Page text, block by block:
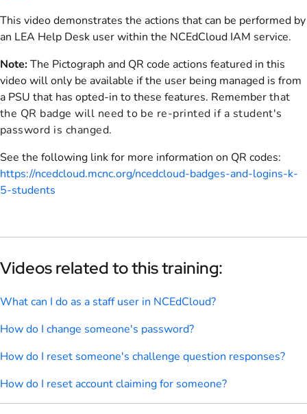
This video demonstrates the actions that can be performed by
an LEA Help Desk user within the NCEdCloud IAM service.
Note:The Pictograph and QR code actions featured in this
video will only be available if the user being managed is from
a PSU that has opted-in to these features. Rememberthat
the QR badge will need to be re-printed if a student's
password is changed.
See the following link for more information on QR codes:
https://ncedcloud.mcnc.org/ncedcloud-badges-and-logins-k-
5-students
Videos related to this training:
What can I do as a staff user in NCEdCloud?
How do I change someone's password?
How do I reset someone's challenge question responses?
How do I reset account claiming for someone?